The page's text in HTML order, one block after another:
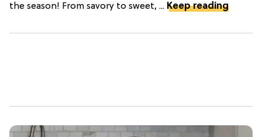
the season! From savory to sweet, ... Keep reading